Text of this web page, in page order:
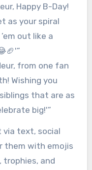
Happy B-Day!
as your spiral
out like a
from one fan
Wishing you
that are as
big!'”
via text, social
them with emojis
and